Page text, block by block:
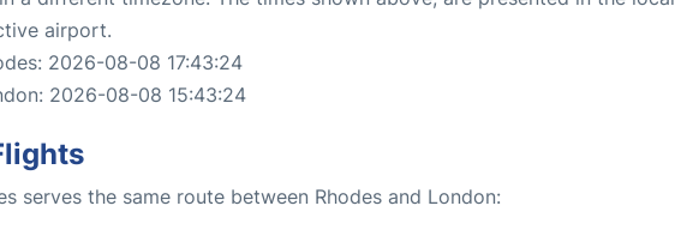
airport.
2026-08-08 17:43:24
2026-08-08 15:43:24
serves the same route between Rhodes and London: